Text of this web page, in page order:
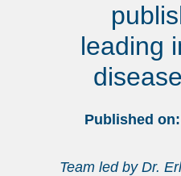
leading
Published on:
Team led by Dr.